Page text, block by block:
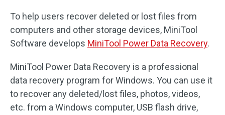
To help users recover deleted or lost files from
computers and other storage devices, MiniTool
Software develops MiniTool Power Data Recovery.
MiniTool Power Data Recovery is a professional
data recovery program for Windows. You can use it
to recover any deleted/lost files, photos, videos,
etc. from a Windows computer, USB flash drive,